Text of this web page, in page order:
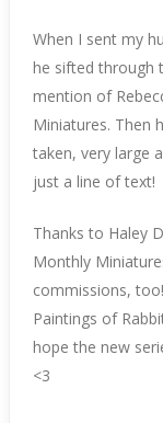
When I sent my
he sifted through
mention of
Miniatures. Then
taken, very large
just a line of text!
Thanks to Haley
Monthly
commissions,
Paintings of
hope the new
<3